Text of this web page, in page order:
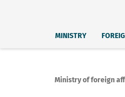
MINISTRY
Ministry of foreign